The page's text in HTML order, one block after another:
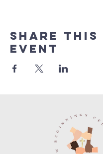
Share this
event